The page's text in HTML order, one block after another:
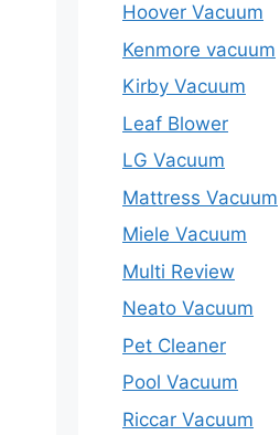
Hoover Vacuum
Kenmore vacuum
Kirby Vacuum
Leaf Blower
LG Vacuum
Mattress Vacuum
Miele Vacuum
Multi Review
Neato Vacuum
Pet Cleaner
Pool Vacuum
Riccar Vacuum